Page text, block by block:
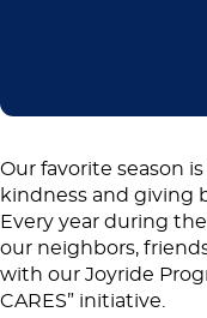
Our favorite season
kindness and giving
Every year during
our neighbors,
with our Joyride
CARES” initiative.